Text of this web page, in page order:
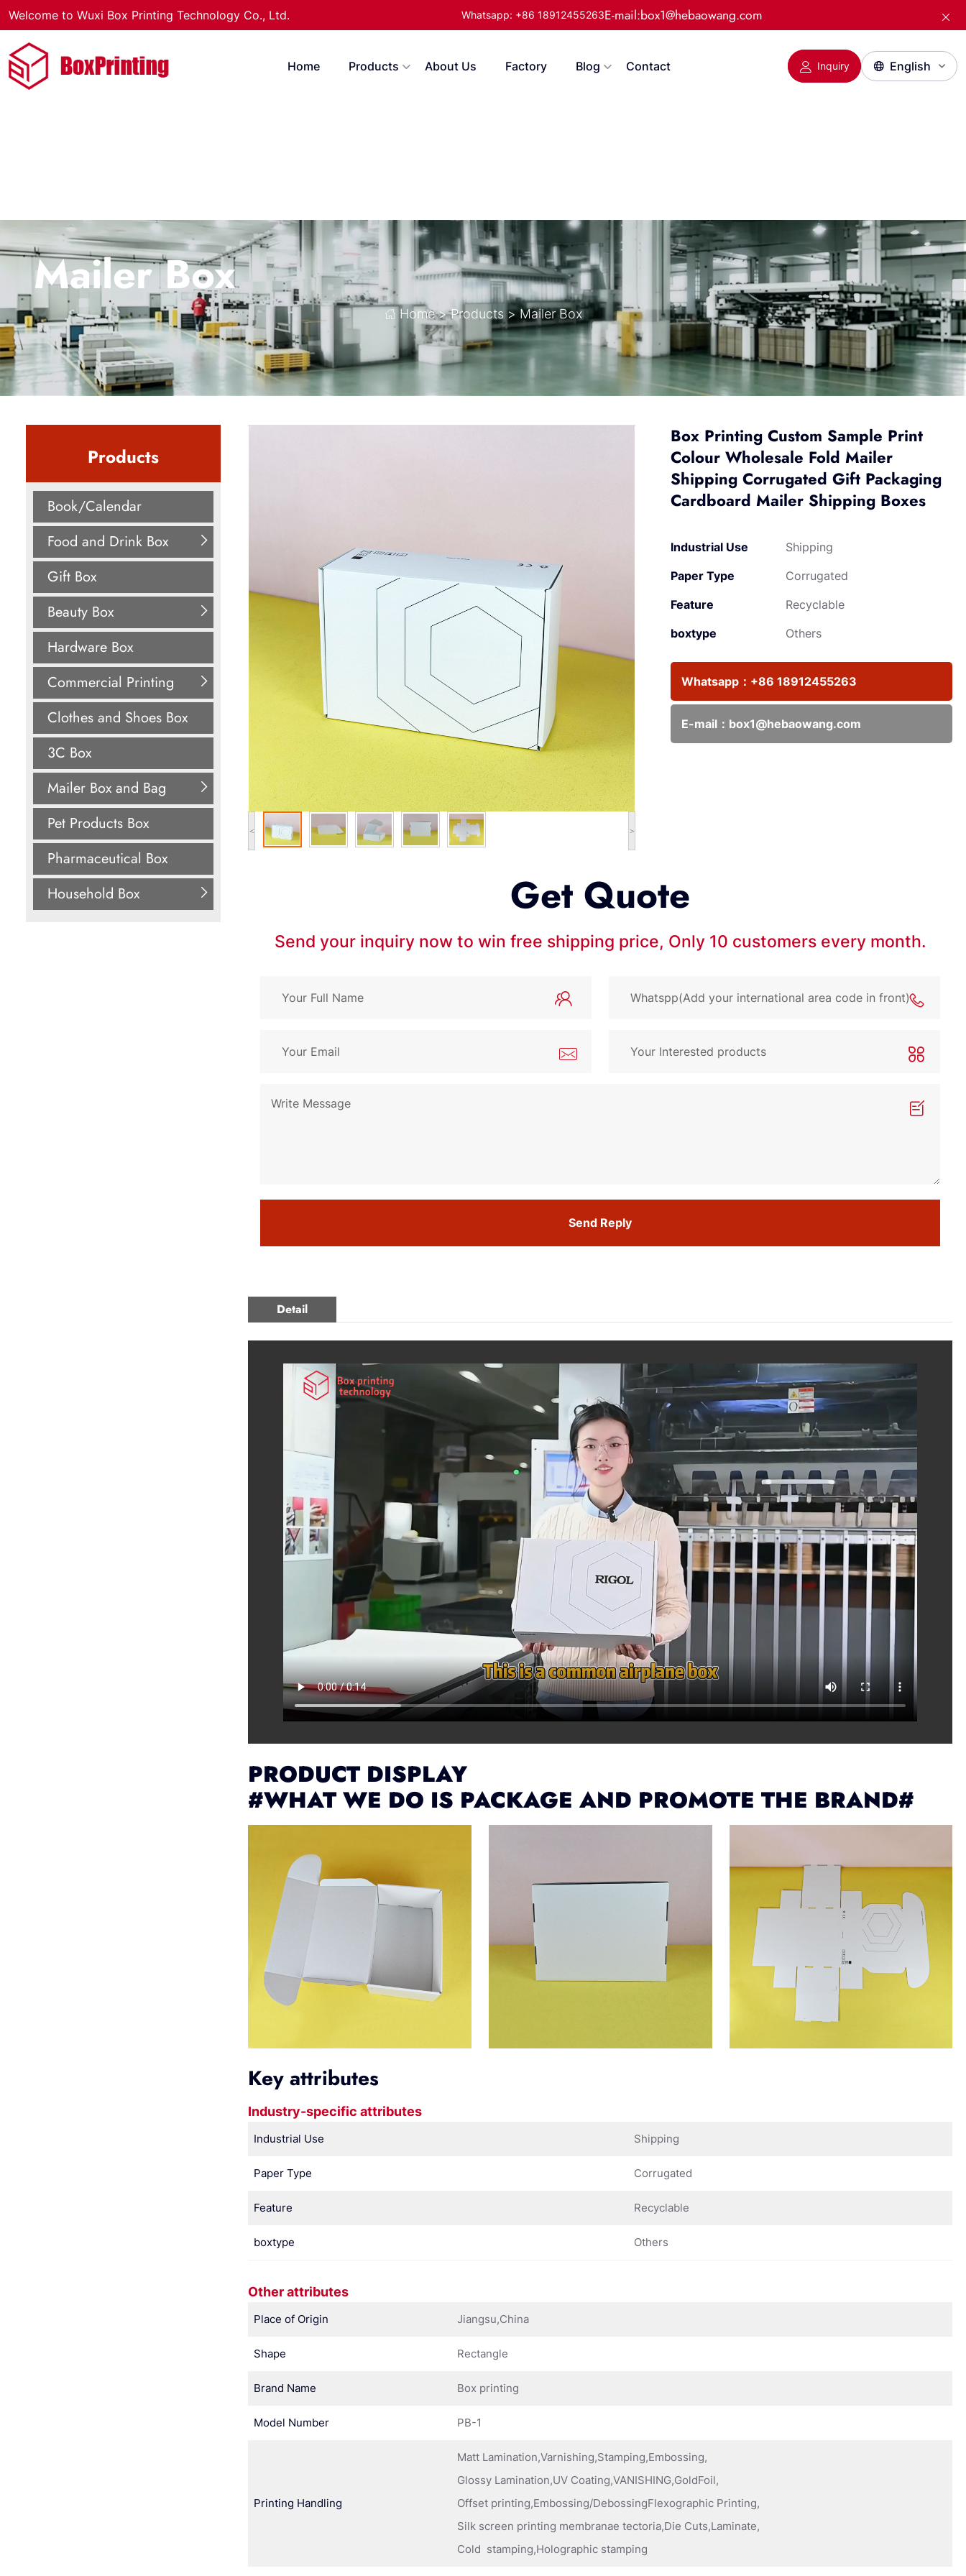
Welcome to Wuxi Box Printing Technology Co., Ltd. Whatsapp: +86 18912455263E-mail:box1@hebaowang.com
Home Products About Us Factory Blog Contact Inquiry
Mailer Box
Home> Products> Mailer Box
Products
Book/Calendar
Food and Drink Box
Gift Box
Beauty Box
Hardware Box
Commercial Printing
Clothes and Shoes Box
3C Box
Mailer Box and Bag
Pet Products Box
Pharmaceutical Box
Household Box
< >
Box Printing Custom Sample Print
Colour Wholesale Fold Mailer
Shipping Corrugated Gift Packaging
Cardboard Mailer Shipping Boxes
Industrial Use
Shipping
Paper Type
Corrugated
Feature
Recyclable
boxtype
Others
Whatsapp： +86 18912455263
E-mail： box1@hebaowang.com
Get Quote
Send your inquiry now to win free shipping price, Only 10 customers every month.
Send Reply
Detail
PRODUCT DISPLAY
#WHAT WE DO IS PACKAGE AND PROMOTE THE BRAND#
Key attributes
Industry-specific attributes
Industrial Use Shipping
Paper Type Corrugated
Feature Recyclable
boxtype Others
Other attributes
Place of Origin Jiangsu,China
Shape Rectangle
Brand Name Box printing
Model Number PB-1
Printing Handling
Matt Lamination,Varnishing,Stamping,Embossing,
Glossy Lamination,UV Coating,VANISHING,GoldFoil,
Offset printing,Embossing/DebossingFlexographic Printing,
Silk screen printing membranae tectoria,Die Cuts,Laminate,
Cold stamping,Holographic stamping